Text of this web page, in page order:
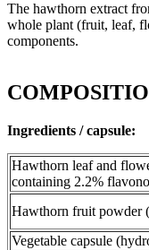
The hawthorn extract
whole plant (fruit, leaf,
components.
Ingredients / capsule:
Hawthorn leaf and
containing 2.2%
Hawthorn fruit powder
Vegetable capsule